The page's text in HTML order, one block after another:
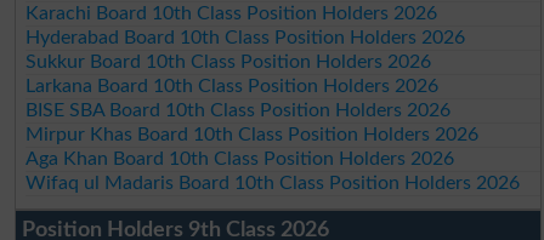
Karachi Board 10th Class Position Holders 2026
Hyderabad Board 10th Class Position Holders 2026
Sukkur Board 10th Class Position Holders 2026
Larkana Board 10th Class Position Holders 2026
BISE SBA Board 10th Class Position Holders 2026
Mirpur Khas Board 10th Class Position Holders 2026
Aga Khan Board 10th Class Position Holders 2026
Wifaq ul Madaris Board 10th Class Position Holders 2026
Position Holders 9th Class 2026